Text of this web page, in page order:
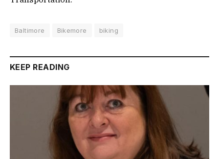
Baltimore Bikemore biking
KEEP READING